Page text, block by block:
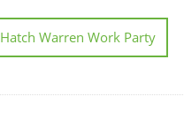
Hatch Warren Work Party